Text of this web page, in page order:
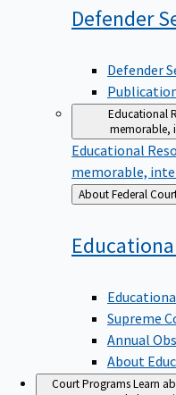
Defender
Defender
Educational
memorable,
Educational
memorable,
Back
to
About Federal
Supreme
Annual
About
Court ProgramsLearn